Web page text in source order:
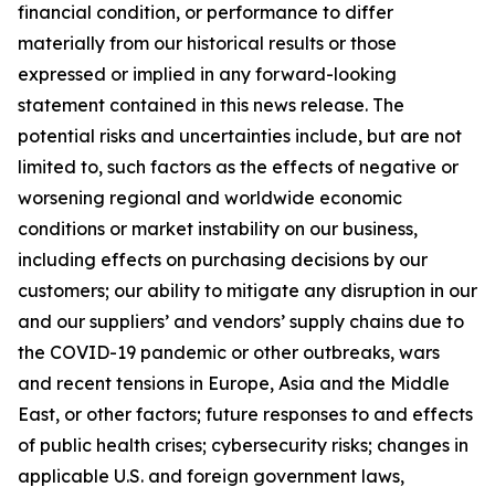
financial condition, or performance to differ
materially from our historical results or those
expressed or implied in any forward-looking
statement contained in this news release. The
potential risks and uncertainties include, but are not
limited to, such factors as the effects of negative or
worsening regional and worldwide economic
conditions or market instability on our business,
including effects on purchasing decisions by our
customers; our ability to mitigate any disruption in our
and our suppliers’ and vendors’ supply chains due to
the COVID-19 pandemic or other outbreaks, wars
and recent tensions in Europe, Asia and the Middle
East, or other factors; future responses to and effects
of public health crises; cybersecurity risks; changes in
applicable U.S. and foreign government laws,